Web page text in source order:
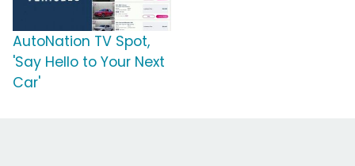
AutoNation TV Spot,
'Say Hello to Your Next
Car'